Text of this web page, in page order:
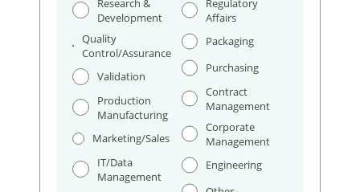
Development
Quality
Control/Assurance
Validation
Production
Manufacturing
Marketing/Sales
IT/Data
Management
Affairs
Packaging
Purchasing
Contract
Management
Corporate
Management
Engineering